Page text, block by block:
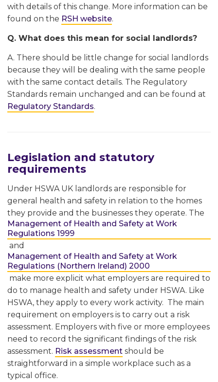
with details of this change. More information can be
found on the RSH website.
Q. What does this mean for social landlords?
A. There should be little change for social landlords
because they will be dealing with the same people
with the same contact details. The Regulatory
Standards remain unchanged and can be found at
Regulatory Standards.
Legislation and statutory
requirements
Under HSWA UK landlords are responsible for
general health and safety in relation to the homes
they provide and the businesses they operate. The
Management of Health and Safety at Work
Regulations 1999
and
Management of Health and Safety at Work
Regulations (Northern Ireland) 2000
make more explicit what employers are required to
do to manage health and safety under HSWA. Like
HSWA, they apply to every work activity. The main
requirement on employers is to carry out a risk
assessment. Employers with five or more employees
need to record the significant findings of the risk
assessment. Risk assessment should be
straightforward in a simple workplace such as a
typical office.